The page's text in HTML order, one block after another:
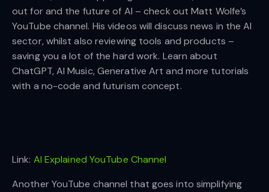
out for and the future of AI – check out Matt Wolfe’s
YouTube channel. His videos will discuss news in the AI
sector, whilst also reviewing tools and products –
saving you a lot of the hard work. Learn about
ChatGPT, AI Music, Generative Art and more tutorials
with a no-code and futurism concept.
Link: AI Explained YouTube Channel
Another YouTube channel that goes into simplifying